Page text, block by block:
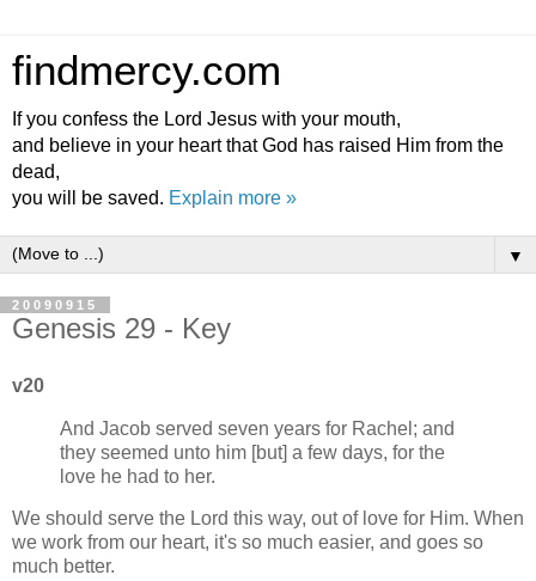
findmercy.com
If you confess the Lord Jesus with your mouth,
and believe in your heart that God has raised Him from the
dead,
you will be saved. Explain more »
▼
20090915
Genesis 29 - Key
v20
And Jacob served seven years for Rachel; and
they seemed unto him [but] a few days, for the
love he had to her.
We should serve the Lord this way, out of love for Him. When
we work from our heart, it's so much easier, and goes so
much better.